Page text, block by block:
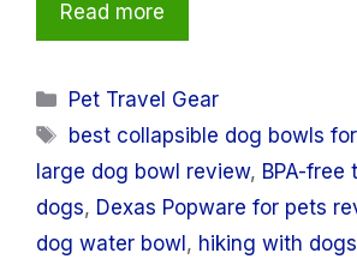
Read more
Categories
Pet Travel Gear
Tags
best collapsible dog bowls
large dog bowl review, BPA-free
dogs, Dexas Popware for pets
dog water bowl, hiking with